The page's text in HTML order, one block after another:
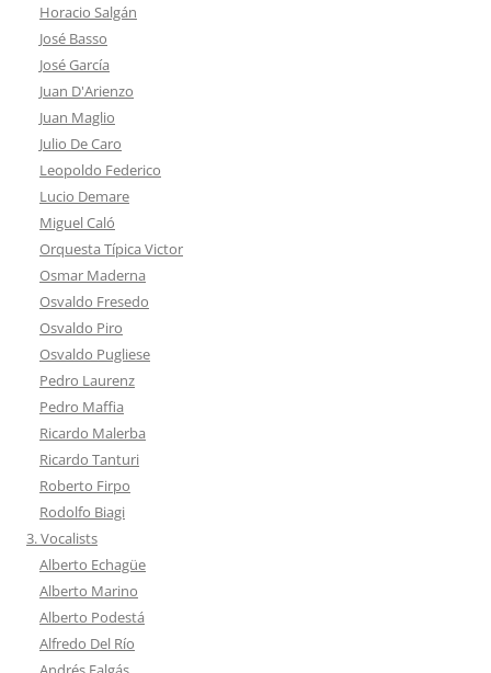
Horacio Salgán
José Basso
José García
Juan D'Arienzo
Juan Maglio
Julio De Caro
Leopoldo Federico
Lucio Demare
Miguel Caló
Orquesta Típica Victor
Osmar Maderna
Osvaldo Fresedo
Osvaldo Piro
Osvaldo Pugliese
Pedro Laurenz
Pedro Maffia
Ricardo Malerba
Ricardo Tanturi
Roberto Firpo
Rodolfo Biagi
3. Vocalists
Alberto Echagüe
Alberto Marino
Alberto Podestá
Alfredo Del Río